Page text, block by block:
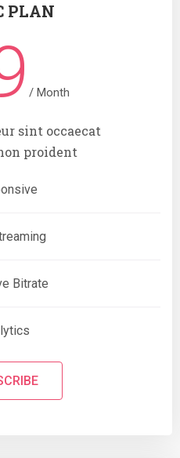
PLAN
/ Month
sint occaecat
proident
Bitrate